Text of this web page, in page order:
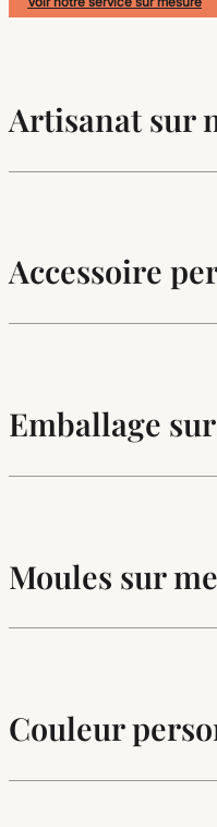
Artisanat sur
Accessoire
Emballage
Moules sur
Couleur